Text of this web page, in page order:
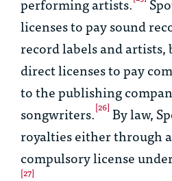
licenses to pay sound
record labels and artists,
direct licenses to pay
to the publishing
songwriters.[26] By law,
royalties either through
compulsory license
[27]